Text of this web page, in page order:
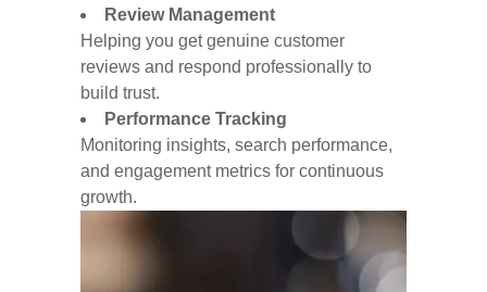
Review Management
Helping you get genuine customer
reviews and respond professionally to
build trust.
Performance Tracking
Monitoring insights, search performance,
and engagement metrics for continuous
growth.